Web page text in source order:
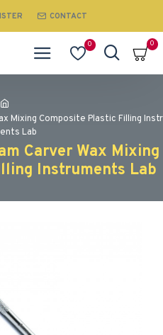
CONTACT
0 0
Mixing Composite Plastic Filling Instr
Lab
Carver Wax Mixing
Instruments Lab